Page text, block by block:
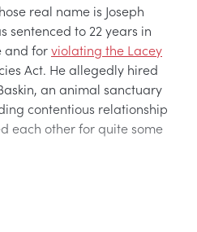
real name is Joseph
sentenced to 22 years in
and forviolating the Lacey
Act. He allegedly hired
an animal sanctuary
contentious relationship
each other for quite some